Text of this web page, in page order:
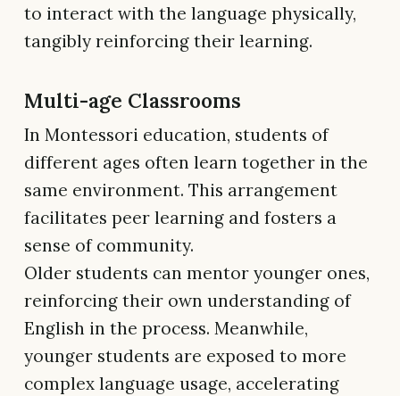
to interact with the language physically,
tangibly reinforcing their learning.
Multi-age Classrooms
In Montessori education, students of
different ages often learn together in the
same environment. This arrangement
facilitates peer learning and fosters a
sense of community.
Older students can mentor younger ones,
reinforcing their own understanding of
English in the process. Meanwhile,
younger students are exposed to more
complex language usage, accelerating